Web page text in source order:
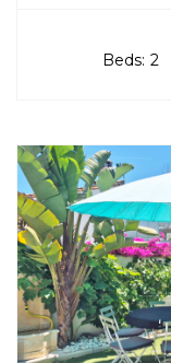
Beds: 2